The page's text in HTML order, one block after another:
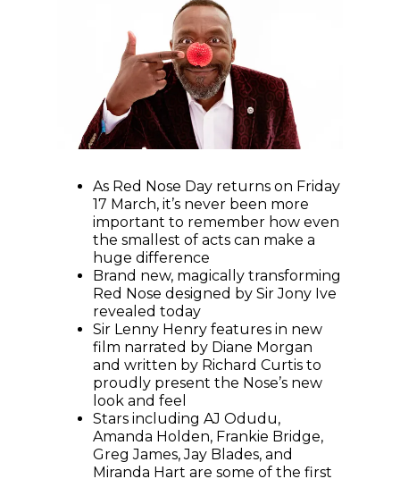
As Red Nose Day returns on Friday
17 March, it’s never been more
important to remember how even
the smallest of acts can make a
huge difference
Brand new, magically transforming
Red Nose designed by Sir Jony Ive
revealed today
Sir Lenny Henry features in new
film narrated by Diane Morgan
and written by Richard Curtis to
proudly present the Nose’s new
look and feel
Stars including AJ Odudu,
Amanda Holden, Frankie Bridge,
Greg James, Jay Blades, and
Miranda Hart are some of the first